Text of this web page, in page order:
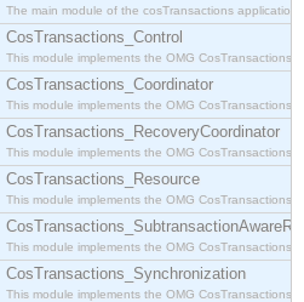
The main module of the cosTransactions application.
CosTransactions_Control
This module implements the OMG
CosTransactions_Coordinator
This module implements the OMG
CosTransactions_RecoveryCoordinator
This module implements the OMG
CosTransactions_Resource
This module implements the OMG
This module implements the OMG
CosTransactions_Synchronization
This module implements the OMG